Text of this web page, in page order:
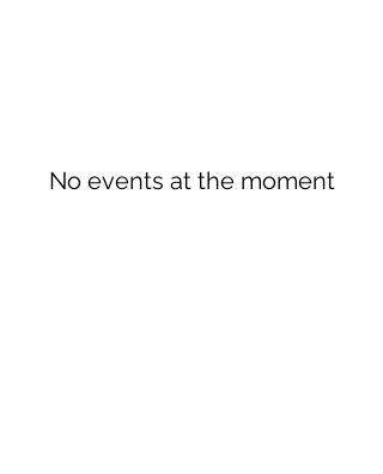
No events at the moment